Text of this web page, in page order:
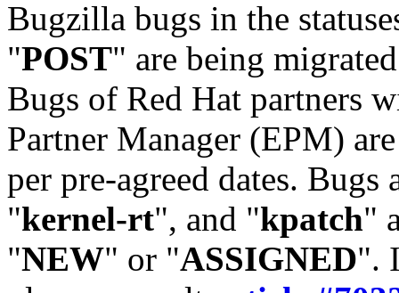
Bugzilla bugs in the
"POST" are being
Bugs of Red Hat partners
Partner Manager (EPM)
per pre-agreed dates. Bugs
"kernel-rt", and "kpatch"
"NEW" or "ASSIGNED".